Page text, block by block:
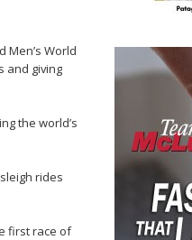
Men’s World
and giving
the world’s
rides
first race of